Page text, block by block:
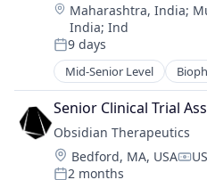
Location:
Maharashtra, India;
India; Ind
Posted:
9 days
Mid-Senior Level
Biotech
Biotechnology
Biotechnology
Drug Delivery
Health Care
Senior Clinical Trial
Obsidian Therapeutics
Location:
Bedford, MA, USA
2 months